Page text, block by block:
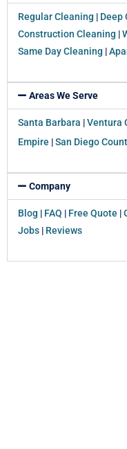
Regular Cleaning | Deep
Construction Cleaning |
Same Day Cleaning |
Areas We Serve
Santa Barbara |Ventura
Empire |San Diego
Company
Blog | FAQ | Free Quote |
Jobs | Reviews